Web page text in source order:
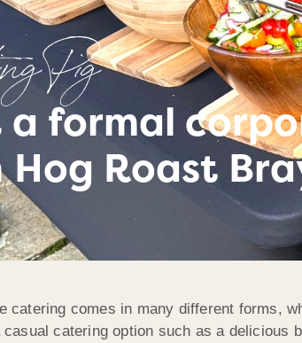
Pig
a formal
Hog Roast
catering comes in many different forms,
casual catering option such as a delicious